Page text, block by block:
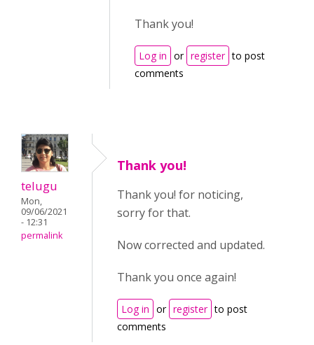
Thank you!
Log in or register to post
comments
telugu
Mon,
09/06/2021
- 12:31
permalink
Thank you!
Thank you! for noticing,
sorry for that.
Now corrected and updated.
Thank you once again!
Log in or register to post
comments